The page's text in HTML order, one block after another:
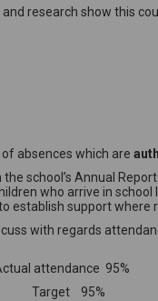
research show this
absences which are
school’s Annual
who arrive in
establish support where
with regards
attendance 95%
Target 95%